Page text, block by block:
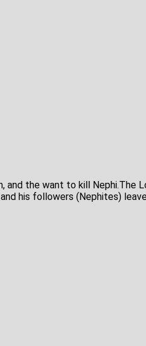
and the want to kill Nephi.The
his followers (Nephites)